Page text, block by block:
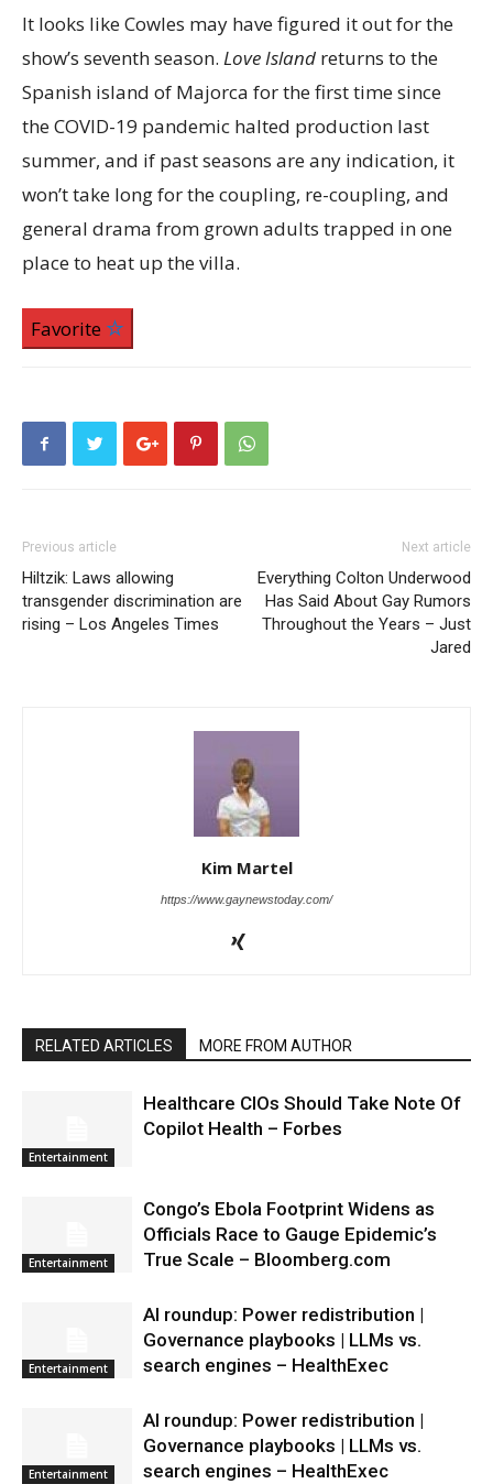
It looks like Cowles may have figured it out for the
show’s seventh season. Love Island returns to the
Spanish island of Majorca for the first time since
the COVID-19 pandemic halted production last
summer, and if past seasons are any indication, it
won’t take long for the coupling, re-coupling, and
general drama from grown adults trapped in one
place to heat up the villa.
Favorite
Previous article
Hiltzik: Laws allowing
transgender discrimination are
rising – Los Angeles Times
Next article
Everything Colton Underwood
Has Said About Gay Rumors
Throughout the Years – Just
Jared
Kim Martel
https://www.gaynewstoday.com/
RELATED ARTICLES MORE FROM AUTHOR
Entertainment
Healthcare CIOs Should Take Note Of
Copilot Health – Forbes
Entertainment
Congo’s Ebola Footprint Widens as
Officials Race to Gauge Epidemic’s
True Scale – Bloomberg.com
Entertainment
AI roundup: Power redistribution |
Governance playbooks | LLMs vs.
search engines – HealthExec
Entertainment
AI roundup: Power redistribution |
Governance playbooks | LLMs vs.
search engines – HealthExec